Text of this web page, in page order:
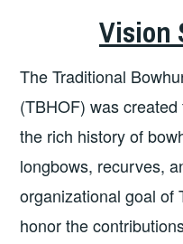
Vision
The Traditional
(TBHOF) was
the rich history of
longbows, recurves,
organizational goal of
honor the